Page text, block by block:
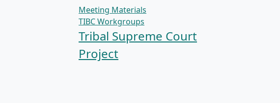
Meeting Materials
TIBC Workgroups
Tribal Supreme Court
Project